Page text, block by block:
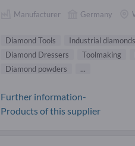
Manufacturer Germany
Diamond Tools Industrial diamonds
Diamond Dressers
Toolmaking
Diamond powders
...
Further information-
Products of this supplier